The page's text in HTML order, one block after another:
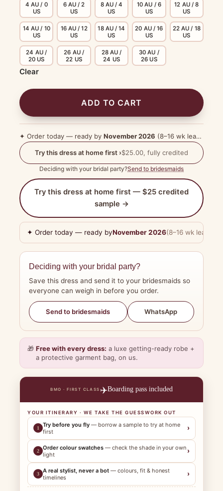
4 AU / 0
US
6 AU / 2
US
8 AU / 4
US
10 AU / 6
US
12 AU / 8
US
14 AU / 10
US
16 AU / 12
US
18 AU / 14
US
20 AU / 16
US
22 AU / 18
US
24 AU /
20 US
26 AU /
22 US
28 AU /
24 US
30 AU /
26 US
Clear
ADD TO CART
✦ Order today — ready by November 2026 (8–16 wk lead time)
Try this dress at home first ›$25.00, fully credited
Deciding with your bridal party?Send to bridesmaids
Try this dress at home first — $25 credited
sample →
✦ Order today — ready byNovember 2026(8–16 wk lead
Deciding with your bridal party?
Save this dress and send it to your bridesmaids so
everyone can weigh in before you order.
Send to bridesmaids WhatsApp
🎁 Free with every dress: a luxe getting-ready robe +
a protective garment bag, on us.
BMO · FIRST CLASS ✈️Boarding pass included
YOUR ITINERARY · WE TAKE THE GUESSWORK OUT
1 Try before you fly — borrow a sample to try at home
first
›
2 Order colour swatches — check the shade in your own
light
›
3 A real stylist, never a bot — colours, fit & honest
timelines
›